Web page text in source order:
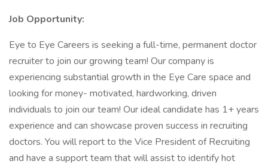
Job Opportunity:
Eye to Eye Careers is seeking a full-time, permanent doctor
recruiter to join our growing team! Our company is
experiencing substantial growth in the Eye Care space and
looking for money- motivated, hardworking, driven
individuals to join our team! Our ideal candidate has 1+ years
experience and can showcase proven success in recruiting
doctors. You will report to the Vice President of Recruiting
and have a support team that will assist to identify hot